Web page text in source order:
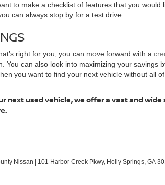
to make a checklist of features that you
can always stop by for a test drive.
right for you, you can move forward with a
You can also look into maximizing your savings
you want to find your next vehicle without all
next used vehicle, we offer a vast and
Nissan 101 Harbor Creek Pkwy, Holly Springs, GA